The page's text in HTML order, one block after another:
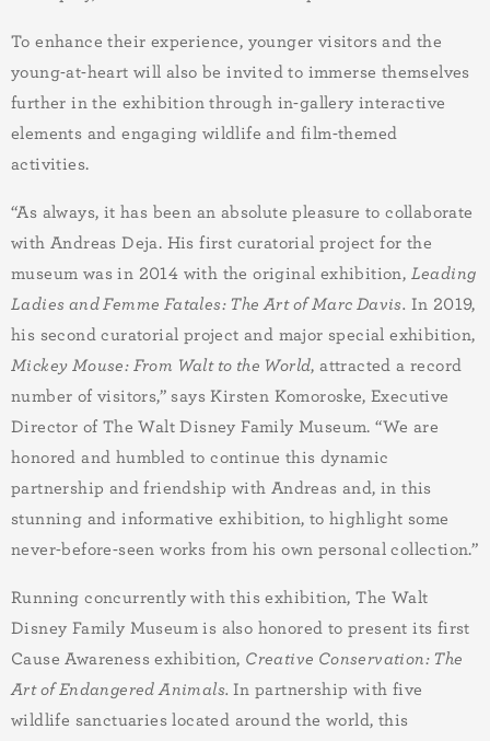
To enhance their experience, younger visitors and the
young-at-heart will also be invited to immerse themselves
further in the exhibition through in-gallery interactive
elements and engaging wildlife and film-themed
activities.
“As always, it has been an absolute pleasure to collaborate
with Andreas Deja. His first curatorial project for the
museum was in 2014 with the original exhibition, Leading
Ladies and Femme Fatales: The Art of Marc Davis. In 2019,
his second curatorial project and major special exhibition,
Mickey Mouse: From Walt to the World, attracted a record
number of visitors,” says Kirsten Komoroske, Executive
Director of The Walt Disney Family Museum.“We are
honored and humbled to continue this dynamic
partnership and friendship with Andreas and, in this
stunning and informative exhibition, to highlight some
never-before-seen works from his own personal collection.”
Running concurrently with this exhibition, The Walt
Disney Family Museum is also honored to present its first
Cause Awareness exhibition, Creative Conservation: The
Art of Endangered Animals. In partnership with five
wildlife sanctuaries located around the world, this